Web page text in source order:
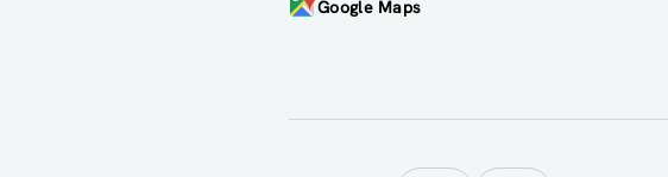
Google Maps